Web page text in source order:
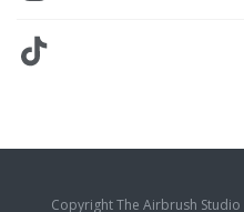
TikTok
Copyright The Airbrush